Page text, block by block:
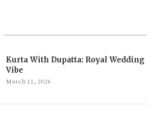
Kurta With Dupatta: Royal Wedding
Vibe
March 11, 2026